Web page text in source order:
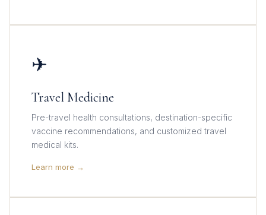
✈
Travel Medicine
Pre-travel health consultations, destination-specific
vaccine recommendations, and customized travel
medical kits.
Learn more →